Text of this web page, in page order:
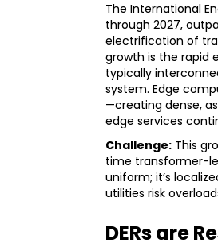
The International
through 2027,
electrification of
growth is the rapid
typically
system. Edge
—creating dense,
edge services
Challenge: This
time transformer-
uniform; it’s
utilities risk
DERs are